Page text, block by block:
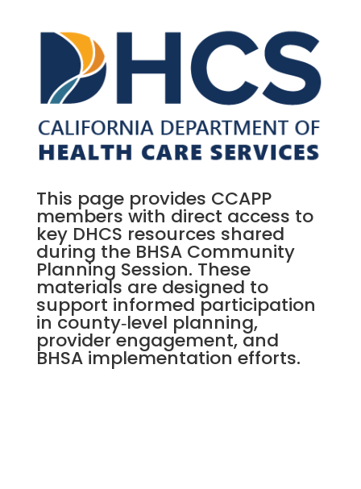
This page provides CCAPP
members with direct access to
key DHCS resources shared
during the BHSA Community
Planning Session. These
materials are designed to
support informed participation
in county‑level planning,
provider engagement, and
BHSA implementation efforts.